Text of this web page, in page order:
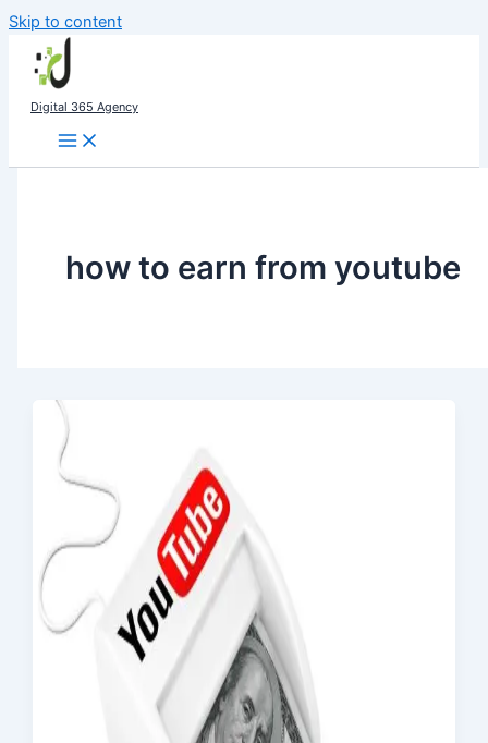
Skip to content
Digital 365 Agency
how to earn from youtube